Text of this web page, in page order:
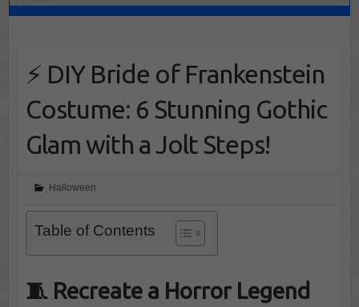
⚡ DIY Bride of Frankenstein
Costume: 6 Stunning Gothic
Glam with a Jolt Steps!
Halloween
Table of Contents
🧵 Recreate a Horror Legend